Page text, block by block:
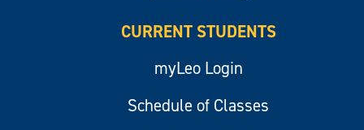
CURRENT STUDENTS
myLeo Login
Schedule of Classes